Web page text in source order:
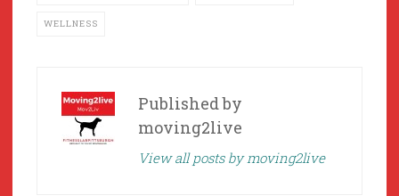
WELLNESS
Published by
moving2live
View all posts by moving2live